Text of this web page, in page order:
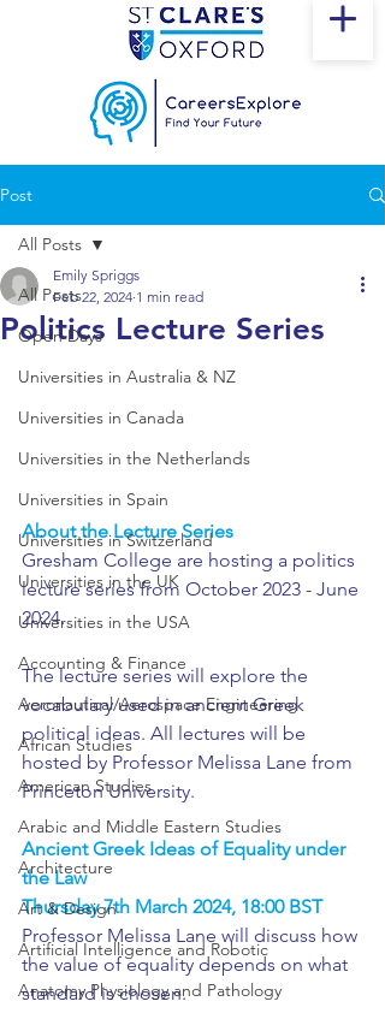
Post
All Posts
Open Days
Universities in Australia & NZ
Universities in Canada
Universities in the Netherlands
Universities in Spain
Universities in Switzerland
Universities in the UK
Universities in the USA
Accounting & Finance
Aeronautical/Aerospace Engineering
African Studies
American Studies
Arabic and Middle Eastern Studies
Architecture
Art & Design
Artificial Intelligence and Robotic
Anatomy Physiology and Pathology
All Posts
Politics Lecture Series
Emily Spriggs
Feb 22, 2024 1 min read
About the Lecture Series
Gresham College are hosting a politics
lecture series from October 2023 - June
2024.
The lecture series will explore the
vocabulary used in ancient Greek
political ideas. All lectures will be
hosted by Professor Melissa Lane from
Princeton University.
Ancient Greek Ideas of Equality under
the Law
Thursday 7th March 2024, 18:00 BST
Professor Melissa Lane will discuss how
the value of equality depends on what
standard is chosen.